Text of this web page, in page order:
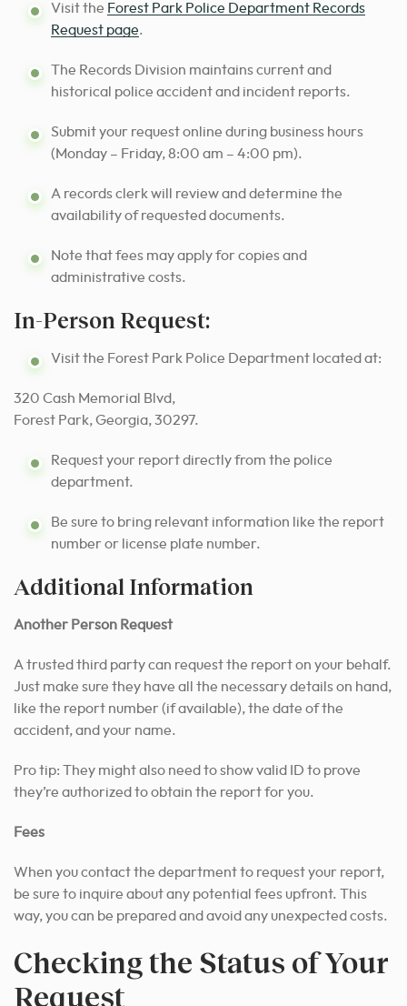
Visit the Forest Park Police Department Records
Request page.
The Records Division maintains current and
historical police accident and incident reports.
Submit your request online during business hours
(Monday – Friday, 8:00 am – 4:00 pm).
A records clerk will review and determine the
availability of requested documents.
Note that fees may apply for copies and
administrative costs.
In-Person Request:
Visit the Forest Park Police Department located at:
320 Cash Memorial Blvd,
Forest Park, Georgia, 30297.
Request your report directly from the police
department.
Be sure to bring relevant information like the report
number or license plate number.
Additional Information
Another Person Request
A trusted third party can request the report on your behalf.
Just make sure they have all the necessary details on hand,
like the report number (if available), the date of the
accident, and your name.
Pro tip: They might also need to show valid ID to prove
they’re authorized to obtain the report for you.
Fees
When you contact the department to request your report,
be sure to inquire about any potential fees upfront. This
way, you can be prepared and avoid any unexpected costs.
Checking the Status of Your
Request